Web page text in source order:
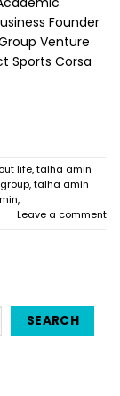
Founder
Venture
Sports Corsa
life,talha amin
,talha amin
,
Leave a comment
SEARCH